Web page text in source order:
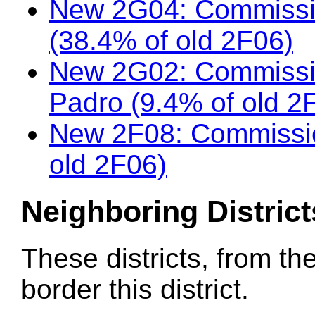
New 2G04:
(38.4% of old 2F06)
New 2G02:
Padro (9.4% of old
New 2F08:
old 2F06)
Neighboring
These districts, from
border this district.